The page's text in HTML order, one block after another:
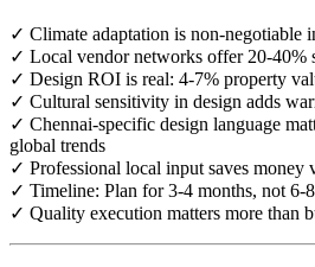
✓ Climate adaptation is non-negotiable
✓ Local vendor networks offer 20-40%
✓ Design ROI is real: 4-7% property
✓ Cultural sensitivity in design adds
✓ Chennai-specific design language
global trends
✓ Professional local input saves money
✓ Timeline: Plan for 3-4 months, not 6-
✓ Quality execution matters more than